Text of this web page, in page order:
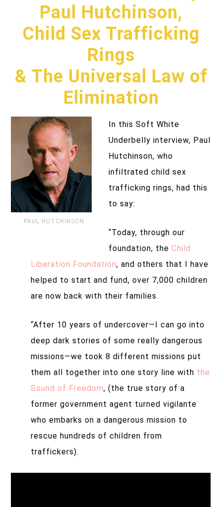
Paul Hutchinson,
Child Sex Trafficking
Rings
& The Universal Law of
Elimination
PAUL HUTCHINSON
In this Soft White
Underbelly interview, Paul
Hutchinson, who
infiltrated child sex
trafficking rings, had this
to say:
“Today, through our
foundation, theChild
Liberation Foundation, and others that I have
helped to start and fund, over 7,000 children
are now back with their families.
“After 10 years of undercover—I can go into
deep dark stories of some really dangerous
missions—we took 8 different missions put
them all together into one story line with the
Sound of Freedom, (the true story of a
former government agent turned vigilante
who embarks on a dangerous mission to
rescue hundreds of children from
traffickers).